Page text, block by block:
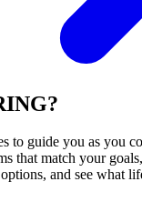
to guide you as you
that match your
and see what